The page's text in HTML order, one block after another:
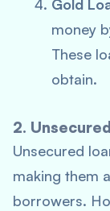
Gold
money
These
obtain.
2.
Unsecured
making them
borrowers.